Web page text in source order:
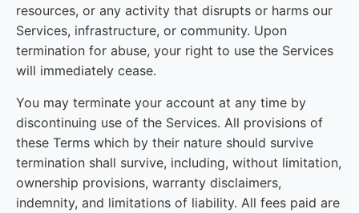
resources, or any activity that disrupts or harms our
Services, infrastructure, or community. Upon
termination for abuse, your right to use the Services
will immediately cease.
You may terminate your account at any time by
discontinuing use of the Services. All provisions of
these Terms which by their nature should survive
termination shall survive, including, without limitation,
ownership provisions, warranty disclaimers,
indemnity, and limitations of liability. All fees paid are